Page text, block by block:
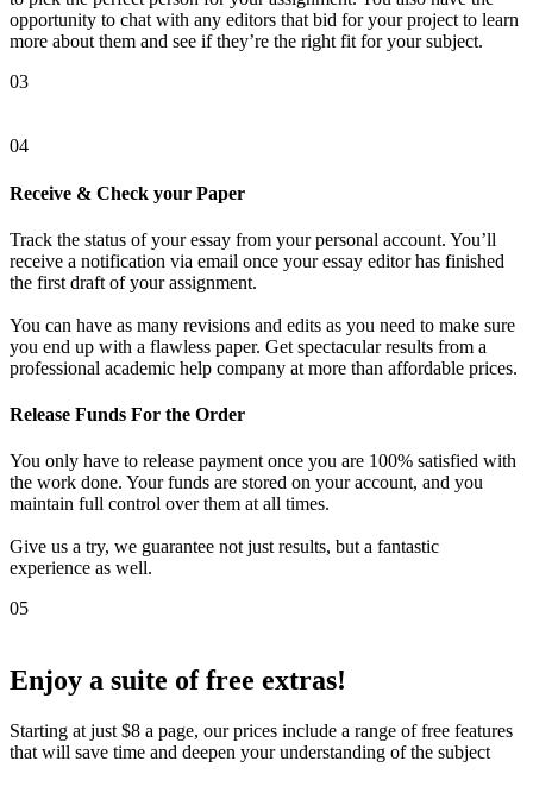
opportunity to chat with any editors that bid for your project to learn
more about them and see if they’re the right fit for your subject.
03
04
Receive & Check your Paper
Track the status of your essay from your personal account. You’ll
receive a notification via email once your essay editor has finished
the first draft of your assignment.
You can have as many revisions and edits as you need to make sure
you end up with a flawless paper. Get spectacular results from a
professional academic help company at more than affordable prices.
Release Funds For the Order
You only have to release payment once you are 100% satisfied with
the work done. Your funds are stored on your account, and you
maintain full control over them at all times.
Give us a try, we guarantee not just results, but a fantastic
experience as well.
05
Enjoy a suite offree extras!
Starting at just $8 a page, our prices include a range of free features
that will save time and deepen your understanding of the subject